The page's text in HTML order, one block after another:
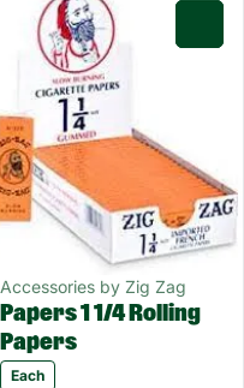
Accessories by Zig Zag
Papers 1 1/4 Rolling
Papers
Each